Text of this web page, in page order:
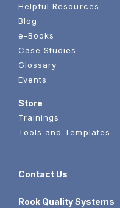
Helpful Resources
Blog
e-Books
Case Studies
Glossary
Events
Store
Trainings
Tools and Templates
Contact Us
Rook Quality Systems